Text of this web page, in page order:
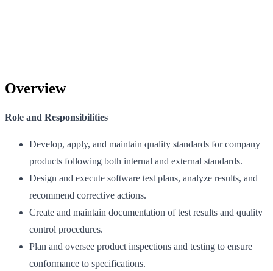
Overview
Role and Responsibilities
Develop, apply, and maintain quality standards for company
products following both internal and external standards.
Design and execute software test plans, analyze results, and
recommend corrective actions.
Create and maintain documentation of test results and quality
control procedures.
Plan and oversee product inspections and testing to ensure
conformance to specifications.